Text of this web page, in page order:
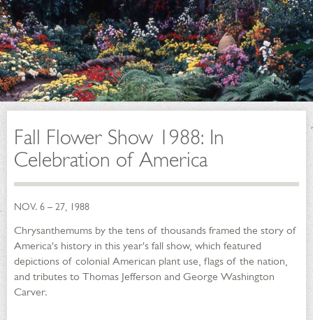
Fall Flower Show 1988: In
Celebration of America
NOV. 6 – 27, 1988
Chrysanthemums by the tens of thousands framed the story of
America's history in this year's fall show, which featured
depictions of colonial American plant use, flags of the nation,
and tributes to Thomas Jefferson and George Washington
Carver.